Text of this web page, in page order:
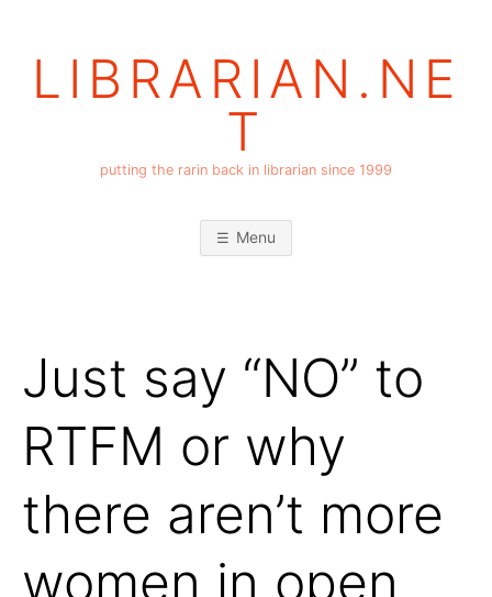
LIBRARIAN.NE
T
putting the rarin back in librarian since 1999
Menu
Just say “NO” to
RTFM or why
there aren’t more
women in open